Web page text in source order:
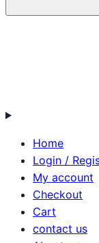
Home
Login /
My account
Checkout
Cart
contact us